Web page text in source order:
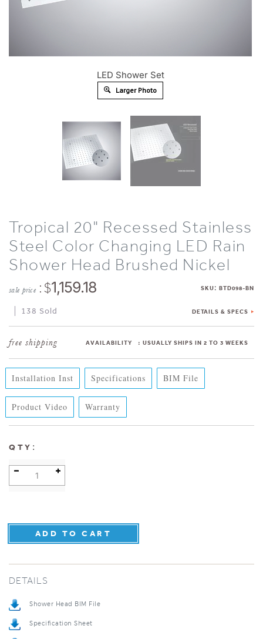
LED Shower Set
Larger Photo
Tropical 20" Recessed Stainless
Steel Color Changing LED Rain
Shower Head Brushed Nickel
sale price : $1,159.18 SKU: BTD098-BN
138 Sold DETAILS & SPECS
AVAILABILITY : USUALLY SHIPS IN 2 TO 3 WEEKS
Installation Inst Specifications BIM File
Product Video Warranty
QTY :
DETAILS
Shower Head BIM File
Specification Sheet
Installation Instructions